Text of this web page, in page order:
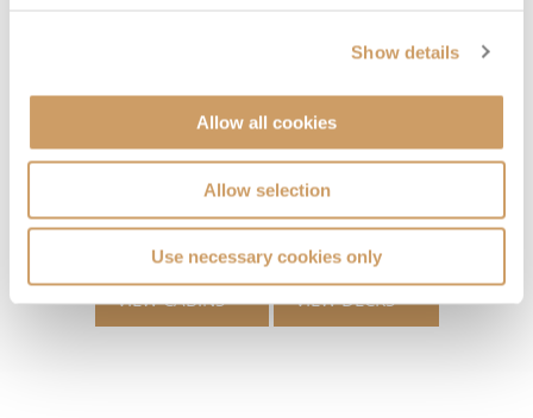
Show details
Allow all cookies
Allow selection
Use necessary cookies only
VIEW CABINS VIEW DECKS